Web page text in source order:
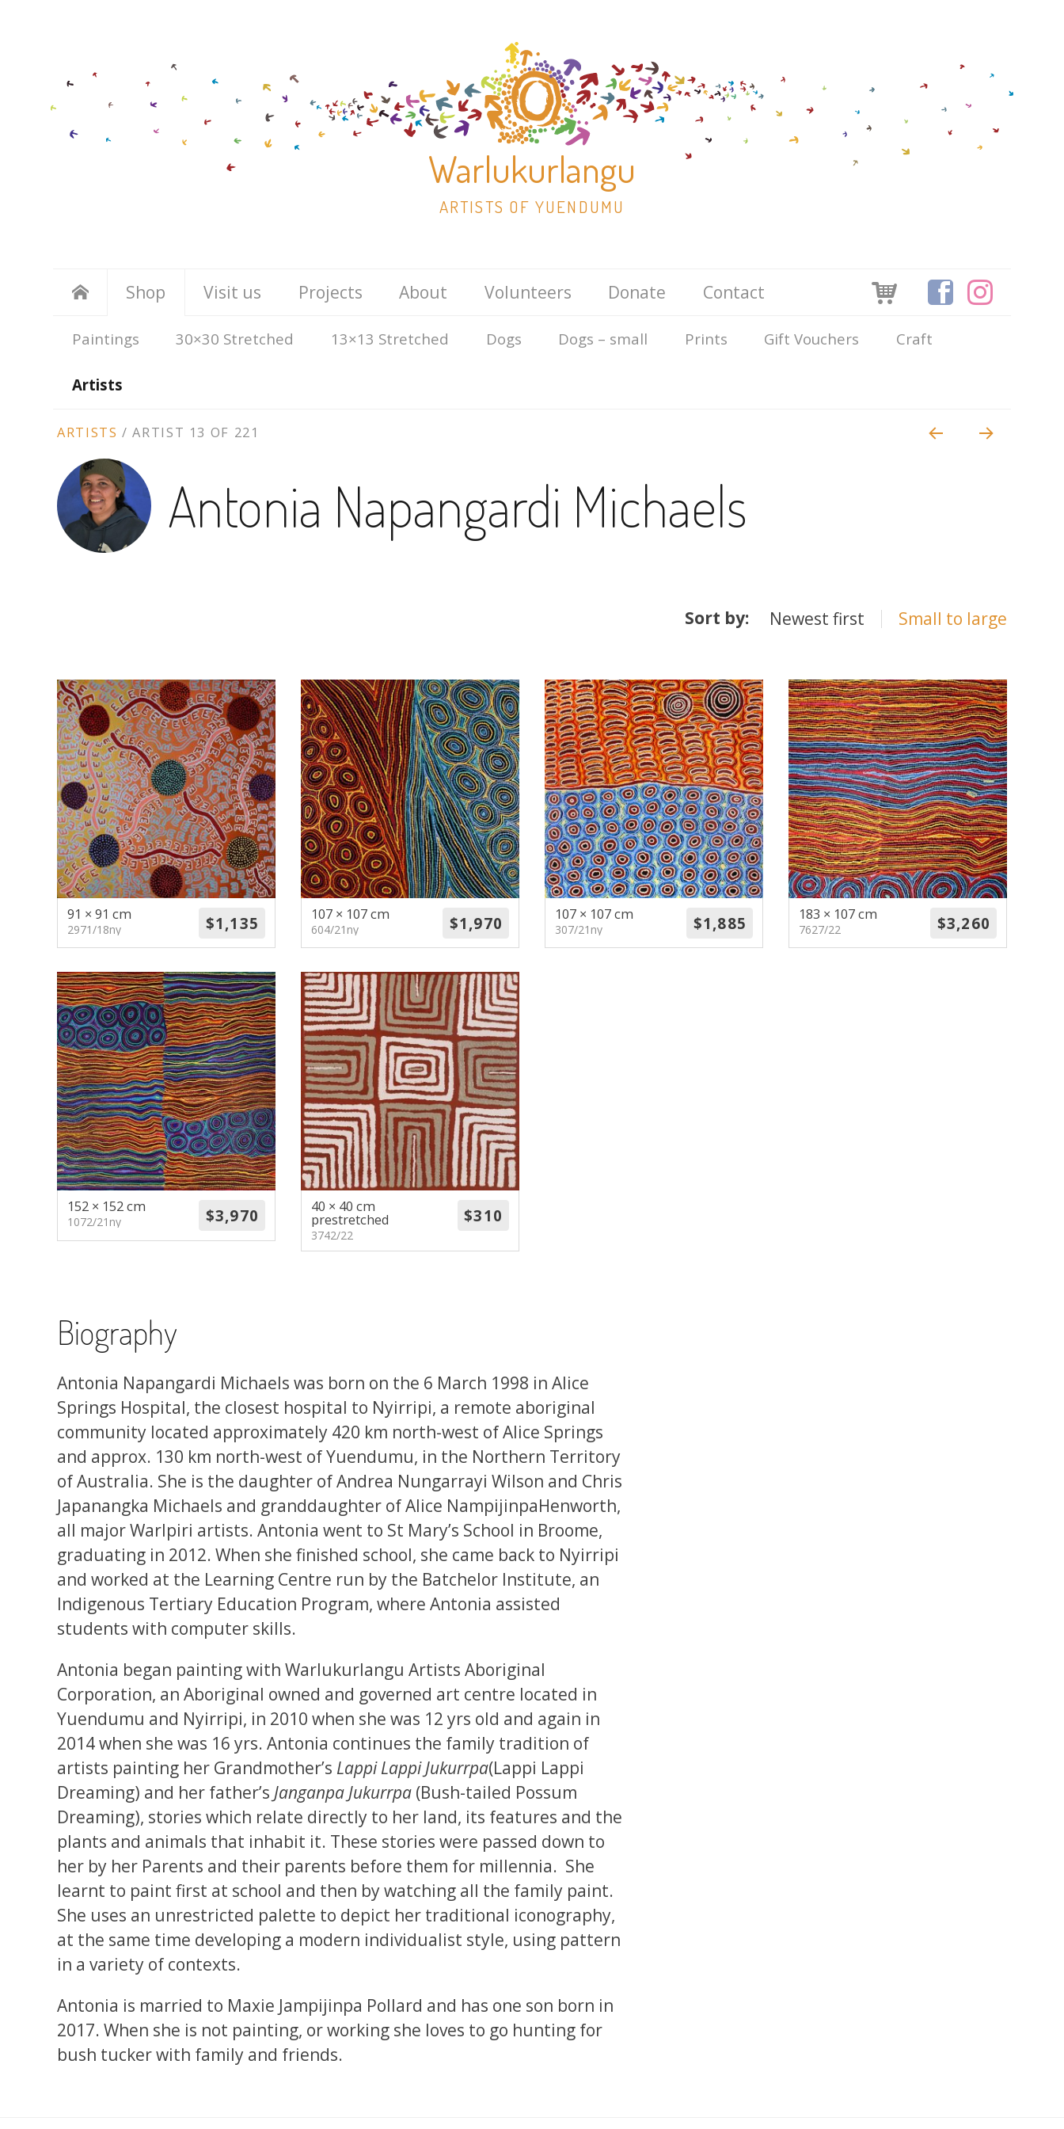
Warlukurlangu
ARTISTS OF YUENDUMU
Skip
to
content
Shop
Paintings 30×30 Stretched 13×13 Stretched Dogs Dogs – small Prints Gift Vouchers Craft
Artists
Visit us Projects About Volunteers Donate Contact
ARTIST
CONTEXT
NAVIGATION
ARTISTS /ARTIST 13 OF 221
Antonia Napangardi Michaels
Sort by: Newest first Small to large
91 × 91 cm
2971/18ny
107 × 107 cm
604/21ny
107 × 107 cm
307/21ny
183 × 107 cm
7627/22
152 × 152 cm
1072/21ny
40 × 40 cm
prestretched
3742/22
Biography
Antonia Napangardi Michaels was born on the 6 March 1998 in Alice
Springs Hospital, the closest hospital to Nyirripi, a remote aboriginal
community located approximately 420 km north-west of Alice Springs
and approx. 130 km north-west of Yuendumu, in the Northern Territory
of Australia. She is the daughter of Andrea Nungarrayi Wilson and Chris
Japanangka Michaels and granddaughter of Alice NampijinpaHenworth,
all major Warlpiri artists. Antonia went to St Mary’s School in Broome,
graduating in 2012. When she finished school, she came back to Nyirripi
and worked at the Learning Centre run by the Batchelor Institute, an
Indigenous Tertiary Education Program, where Antonia assisted
students with computer skills.
Antonia began painting with Warlukurlangu Artists Aboriginal
Corporation, an Aboriginal owned and governed art centre located in
Yuendumu and Nyirripi, in 2010 when she was 12 yrs old and again in
2014 when she was 16 yrs. Antonia continues the family tradition of
artists painting her Grandmother’s Lappi Lappi Jukurrpa(Lappi Lappi
Dreaming) and her father’s Janganpa Jukurrpa (Bush-tailed Possum
Dreaming), stories which relate directly to her land, its features and the
plants and animals that inhabit it. These stories were passed down to
her by her Parents and their parents before them for millennia. She
learnt to paint first at school and then by watching all the family paint.
She uses an unrestricted palette to depict her traditional iconography,
at the same time developing a modern individualist style, using pattern
in a variety of contexts.
Antonia is married to Maxie Jampijinpa Pollard and has one son born in
2017. When she is not painting, or working she loves to go hunting for
bush tucker with family and friends.